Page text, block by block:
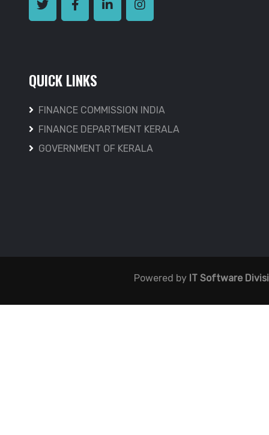
QUICK LINKS
FINANCE COMMISSION INDIA
FINANCE DEPARTMENT KERALA
GOVERNMENT OF KERALA
Powered by IT Software